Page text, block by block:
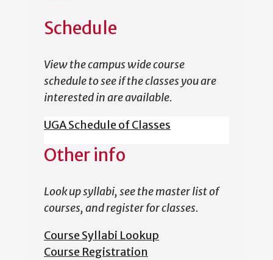
Schedule
View the campus wide course
schedule to see if the classes you are
interested in are available.
UGA Schedule of Classes
Other info
Look up syllabi, see the master list of
courses, and register for classes.
Course Syllabi Lookup
Course Registration